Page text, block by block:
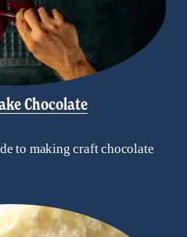
Chocolate
to making craft chocolate